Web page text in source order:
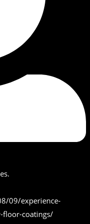
09/experience-
floor-coatings/